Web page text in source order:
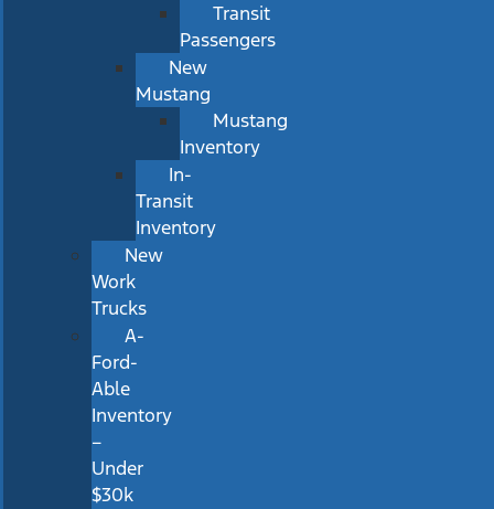
Transit
Passengers
New
Mustang
Mustang
Inventory
In-
Transit
Inventory
New
Work
Trucks
A-
Ford-
Able
Inventory
–
Under
$30k